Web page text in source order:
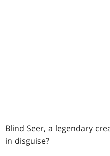
Blind Seer, a legendary
in disguise?